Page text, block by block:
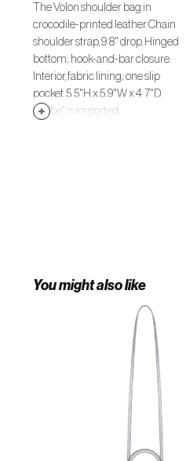
The Volon shoulder bag in
crocodile-printed leather. Chain
shoulder strap, 9. 8" drop. Hinged
bottom; hook-and-bar closure.
Interior, fabric lining; one slip
pocket. 5. 5"H x 5. 9"W x 4. 7"D.
"Cube" is imported.
You might also like